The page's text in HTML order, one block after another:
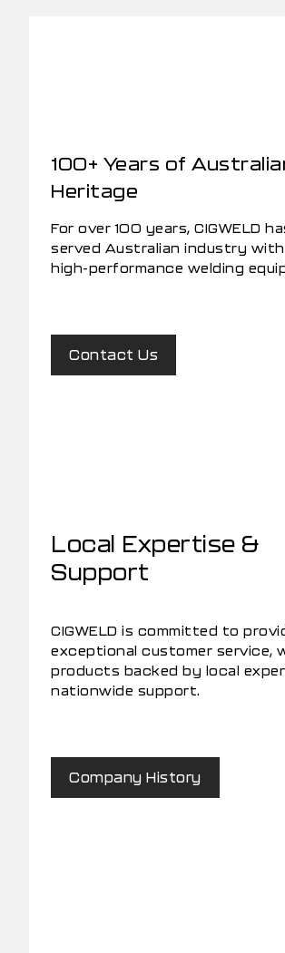
100+ Years of
Heritage
For over 100 years, CIGWELD
served Australian industry
high-performance welding
Contact Us
Local Expertise &
Support
CIGWELD is committed to
exceptional customer service,
products backed by local
nationwide support.
Company History